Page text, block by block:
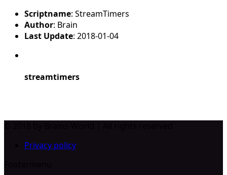
Scriptname: StreamTimers
Author: Brain
Last Update: 2018-01-04
streamtimers
Privacy policy